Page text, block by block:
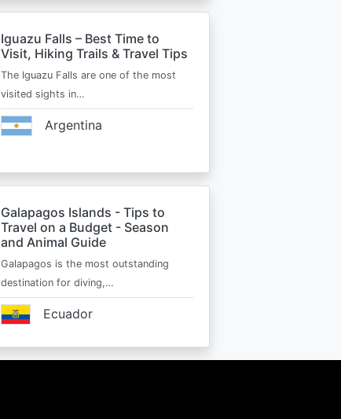
Iguazu Falls – Best Time to
Visit, Hiking Trails & Travel Tips
The Iguazu Falls are one of the most
visited sights in…
Argentina
Galapagos Islands - Tips to
Travel on a Budget - Season
and Animal Guide
Galapagos is the most outstanding
destination for diving,…
Ecuador